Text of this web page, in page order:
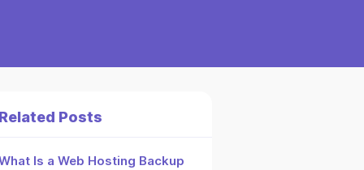
Related Posts
Is a Web Hosting Backup